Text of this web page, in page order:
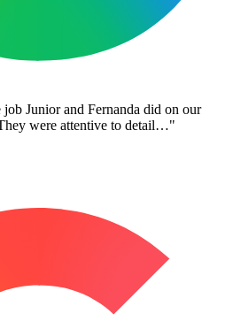
Junior and Fernanda did on our
were attentive to detail…"